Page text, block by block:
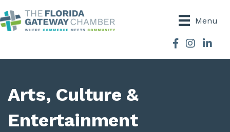
Menu
Facebook
Instagram
Arts, Culture &
Entertainment